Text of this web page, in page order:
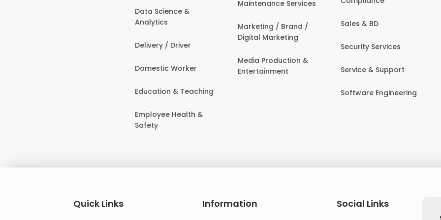
Data Science &
Analytics
Delivery / Driver
Domestic Worker
Education & Teaching
Employee Health &
Safety
Maintenance Services
Marketing / Brand /
Digital Marketing
Media Production &
Entertainment
Sales & BD
Security Services
Service & Support
Software Engineering
Quick Links Information
Social Links